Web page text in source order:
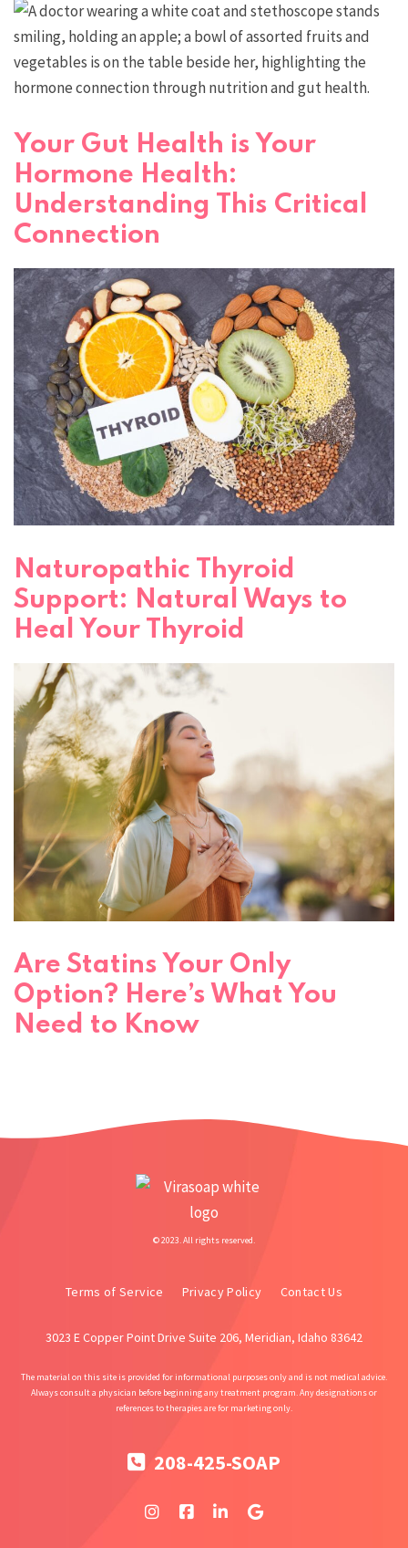
Your Gut Health is Your
Hormone Health:
Understanding This Critical
Connection
Naturopathic Thyroid
Support: Natural Ways to
Heal Your Thyroid
Are Statins Your Only
Option? Here’s What You
Need to Know
© 2023. All rights reserved.
Terms of Service Privacy Policy Contact Us
3023 E Copper Point Drive Suite 206, Meridian, Idaho 83642
The material on this site is provided for informational purposes only and is not medical advice.
Always consult a physician before beginning any treatment program. Any designations or
references to therapies are for marketing only.
208-425-SOAP